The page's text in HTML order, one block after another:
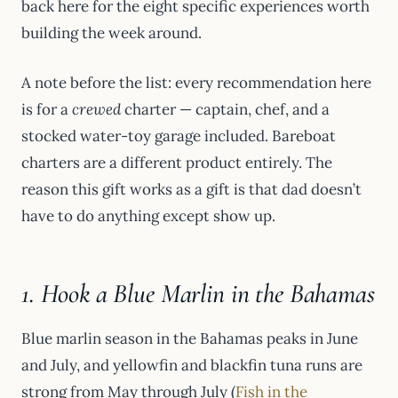
back here for the eight specific experiences worth
building the week around.
A note before the list: every recommendation here
is for acrewedcharter — captain, chef, and a
stocked water-toy garage included. Bareboat
charters are a different product entirely. The
reason this gift works as a gift is that dad doesn’t
have to do anything except show up.
1. Hook a Blue Marlin in the Bahamas
Blue marlin season in the Bahamas peaks in June
and July, and yellowfin and blackfin tuna runs are
strong from May through July (Fish in the